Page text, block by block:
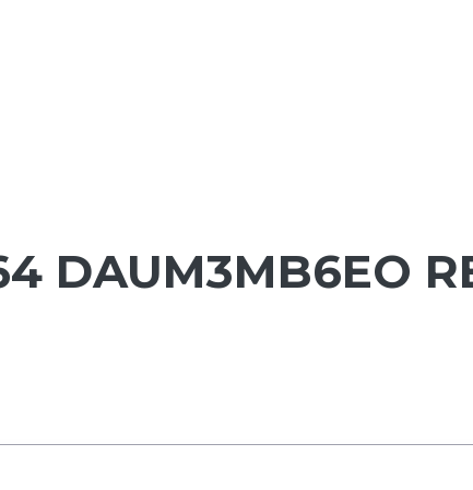
DAUM3MB6EO